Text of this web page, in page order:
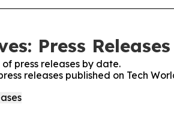
Press Releases
press releases by date.
releases published on Tech